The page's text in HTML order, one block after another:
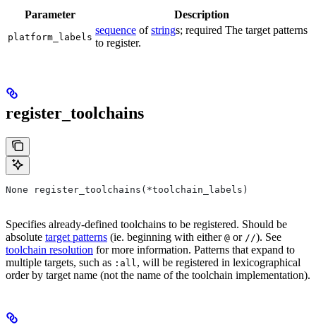
Parameter Description
platform_labels
sequence ofstrings; required The target patterns
to register.
register_toolchains
None register_toolchains(*toolchain_labels)
Specifies already-defined toolchains to be registered. Should be
absolute target patterns (ie. beginning with either @ or //). See
toolchain resolution for more information. Patterns that expand to
multiple targets, such as :all, will be registered in lexicographical
order by target name (not the name of the toolchain implementation).